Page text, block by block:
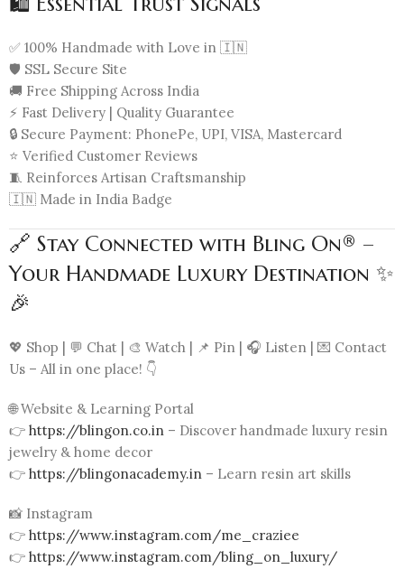
✅ 100% Handmade with Love in 🇮🇳
🛡️ SSL Secure Site
🚚 Free Shipping Across India
⚡ Fast Delivery | Quality Guarantee
🔒 Secure Payment: PhonePe, UPI, VISA, Mastercard
⭐ Verified Customer Reviews
🧵 Reinforces Artisan Craftsmanship
🇮🇳 Made in India Badge
🔗 Stay Connected with Bling On® –
Your Handmade Luxury Destination ✨
🎉
💖 Shop | 💬 Chat | 🎨 Watch | 📌 Pin | 🎧 Listen | 💌 Contact
Us – All in one place! 👇
🌐 Website & Learning Portal
👉 https://blingon.co.in – Discover handmade luxury resin
jewelry & home decor
👉 https://blingonacademy.in – Learn resin art skills
📸 Instagram
👉 https://www.instagram.com/me_craziee
👉 https://www.instagram.com/bling_on_luxury/